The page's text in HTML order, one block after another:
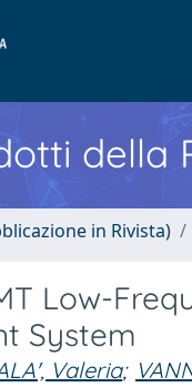
della
in Rivista)
Low-
System
Valeria;